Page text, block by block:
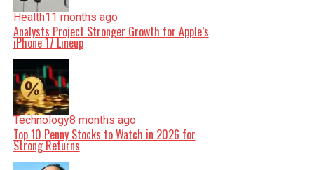
Health11 months ago
Analysts Project Stronger Growth for Apple’s
iPhone 17 Lineup
Technology8 months ago
Top 10 Penny Stocks to Watch in 2026 for
Strong Returns